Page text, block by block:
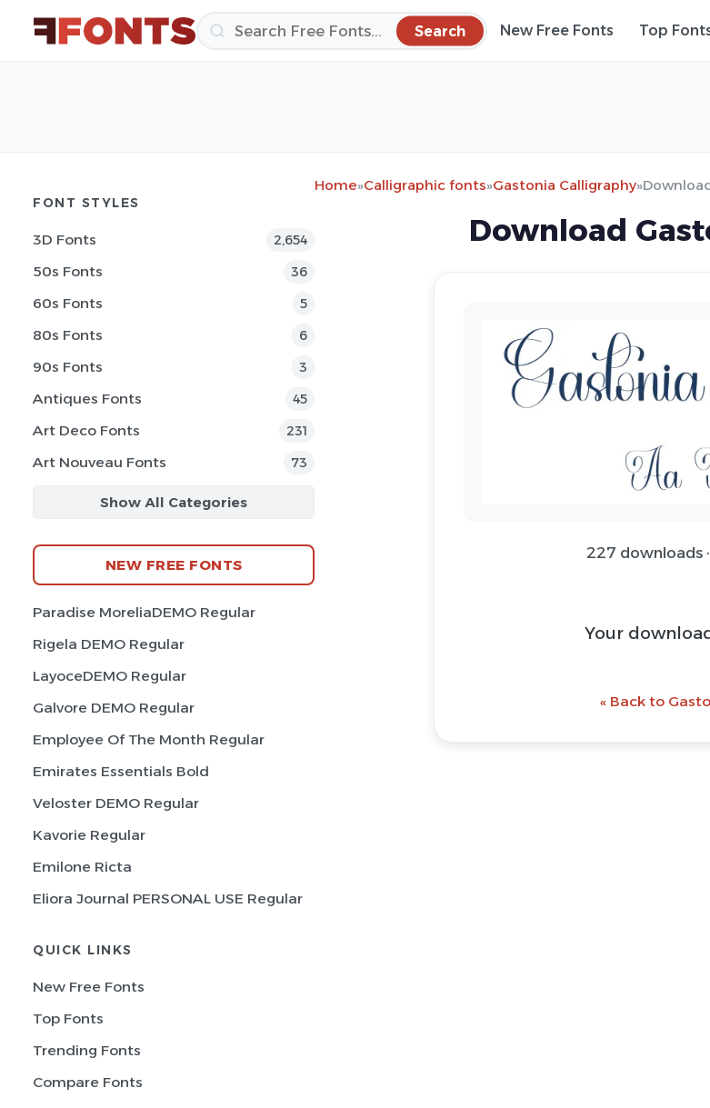
Search New Free Fonts Top
FONT STYLES
3D Fonts 2,654
50s Fonts 36
60s Fonts 5
80s Fonts 6
90s Fonts 3
Antiques Fonts 45
Art Deco Fonts 231
Art Nouveau Fonts 73
Show All Categories
NEW FREE FONTS
Paradise MoreliaDEMO Regular
Rigela DEMO Regular
LayoceDEMO Regular
Galvore DEMO Regular
Employee Of The Month Regular
Emirates Essentials Bold
Veloster DEMO Regular
Kavorie Regular
Emilone Ricta
Eliora Journal PERSONAL USE Regular
QUICK LINKS
New Free Fonts
Top Fonts
Trending Fonts
Compare Fonts
Home»Calligraphic fonts»Gastonia Calligraphy»
Download
227 downloads
Your
« Back to